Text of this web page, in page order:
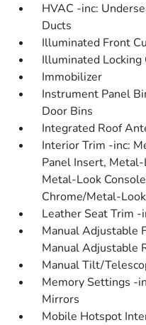
HVAC -inc:
Ducts
Illuminated Front
Illuminated Locking
Immobilizer
Instrument Panel
Door Bins
Integrated Roof
Interior Trim -inc:
Panel Insert,
Metal-Look
Chrome/Metal-
Leather Seat Trim
Manual Adjustable
Manual Adjustable
Manual Tilt/
Memory Settings -
Mirrors
Mobile Hotspot